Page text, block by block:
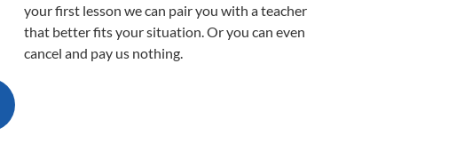
your first lesson we can pair you with a teacher
that better fits your situation. Or you can even
cancel and pay us nothing.